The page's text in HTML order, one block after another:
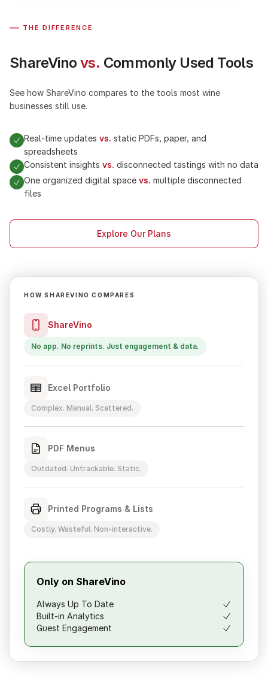
HOW SHAREVINO COMPARES
ShareVino
No app. No reprints. Just engagement & data.
Excel Portfolio
Complex. Manual. Scattered.
PDF Menus
Outdated. Untrackable. Static.
Printed Programs & Lists
Costly. Wasteful. Non-interactive.
Only on ShareVino
Always Up To Date
Built-in Analytics
Guest Engagement
— THE DIFFERENCE
ShareVino vs. Commonly Used Tools
See how ShareVino compares to the tools most wine
businesses still use.
Real-time updates vs. static PDFs, paper, and
spreadsheets
Consistent insights vs. disconnected tastings with no data
One organized digital space vs. multiple disconnected
files
Explore Our Plans